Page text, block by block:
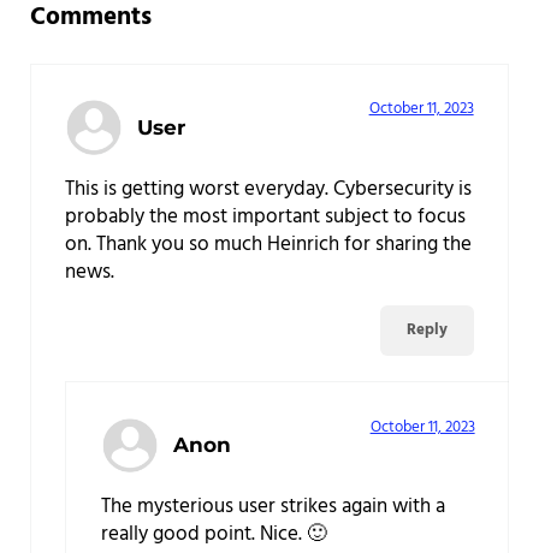
Comments
User
October 11, 2023
This is getting worst everyday. Cybersecurity is
probably the most important subject to focus
on. Thank you so much Heinrich for sharing the
news.
Reply
Anon
October 11, 2023
The mysterious user strikes again with a
really good point. Nice. 🙂